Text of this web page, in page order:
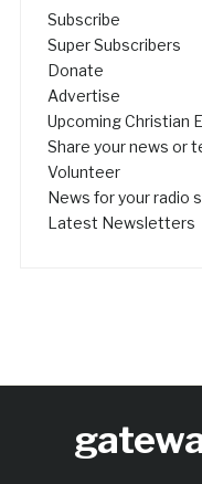
Subscribe
Super Subscribers
Donate
Advertise
Upcoming Christian
Share your news or
Volunteer
News for your radio
Latest Newsletters